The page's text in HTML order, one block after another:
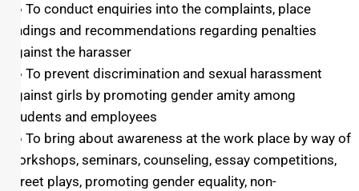
● To conduct enquiries into the complaints, place
findings and recommendations regarding penalties
against the harasser
● To prevent discrimination and sexual harassment
against girls by promoting gender amity among
students and employees
● To bring about awareness at the work place by way of
workshops, seminars, counseling, essay competitions,
street plays, promoting gender equality, non-